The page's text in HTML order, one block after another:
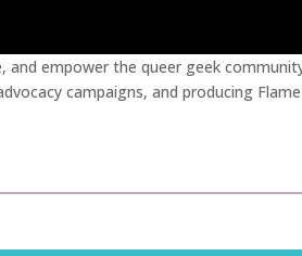
empower the queer geek
campaigns, and producing Flame